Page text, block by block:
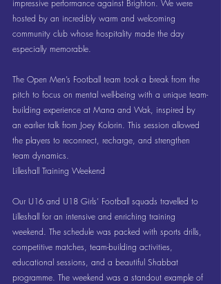
impressive performance against Brighton. We were
hosted by an incredibly warm and welcoming
community club whose hospitality made the day
especially memorable.
The Open Men’s Football team took a break from the
pitch to focus on mental well-being with a unique team-
building experience at Mana and Wak, inspired by
an earlier talk from Joey Kolorin. This session allowed
the players to reconnect, recharge, and strengthen
team dynamics.
Lilleshall Training Weekend
Our U16 and U18 Girls’ Football squads travelled to
Lilleshall for an intensive and enriching training
weekend. The schedule was packed with sports drills,
competitive matches, team-building activities,
educational sessions, and a beautiful Shabbat
programme. The weekend was a standout example of